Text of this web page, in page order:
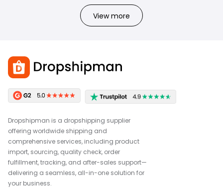
View more
Dropshipman is a dropshipping supplier
offering worldwide shipping and
comprehensive services, including product
import, sourcing, quality check, order
fulfillment, tracking, and after-sales support—
delivering a seamless, all-in-one solution for
your business.